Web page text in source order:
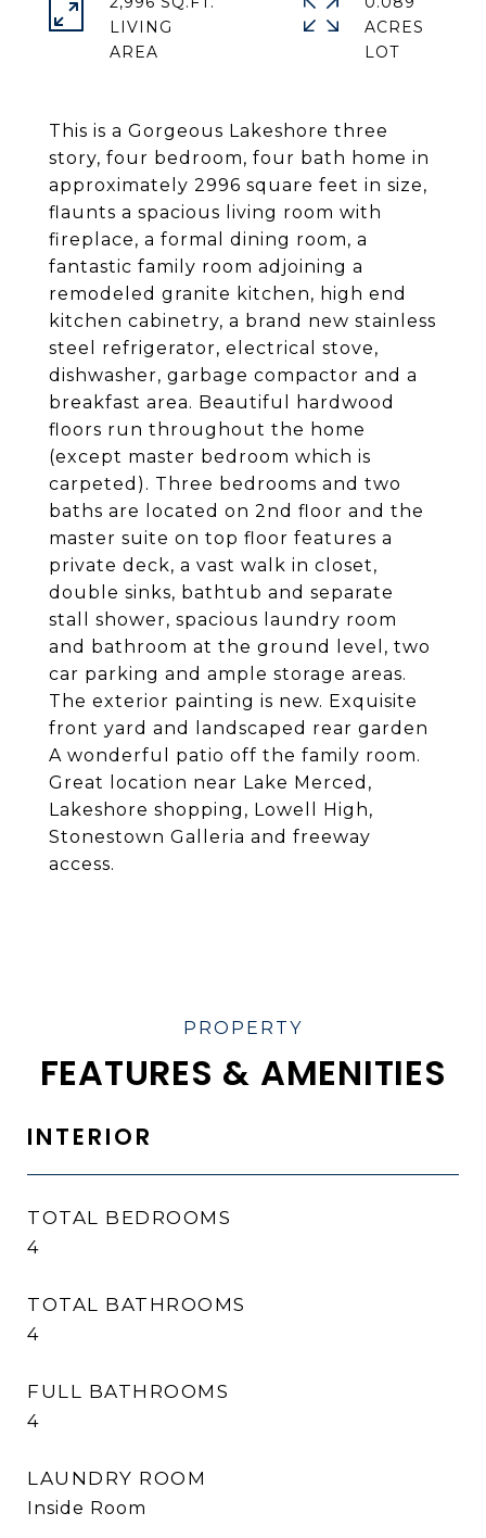
This is a Gorgeous Lakeshore three
story, four bedroom, four bath home in
approximately 2996 square feet in size,
flaunts a spacious living room with
fireplace, a formal dining room, a
fantastic family room adjoining a
remodeled granite kitchen, high end
kitchen cabinetry, a brand new stainless
steel refrigerator, electrical stove,
dishwasher, garbage compactor and a
breakfast area. Beautiful hardwood
floors run throughout the home
(except master bedroom which is
carpeted). Three bedrooms and two
baths are located on 2nd floor and the
master suite on top floor features a
private deck, a vast walk in closet,
double sinks, bathtub and separate
stall shower, spacious laundry room
and bathroom at the ground level, two
car parking and ample storage areas.
The exterior painting is new. Exquisite
front yard and landscaped rear garden
A wonderful patio off the family room.
Great location near Lake Merced,
Lakeshore shopping, Lowell High,
Stonestown Galleria and freeway
access.
LIVING
ACRES
FEATURES & AMENITIES
INTERIOR
TOTAL BEDROOMS
4
TOTAL BATHROOMS
4
FULL BATHROOMS
4
LAUNDRY ROOM
Inside Room